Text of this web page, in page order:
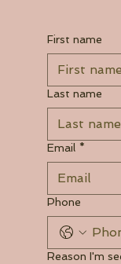
First name
Last name
Email *
Phone
Reason I'm